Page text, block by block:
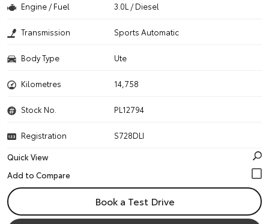
Engine / Fuel 3.0L / Diesel
Transmission Sports Automatic
Body Type Ute
Kilometres 14,758
Stock No. PL12794
Registration
S728DLI
Quick View
Book a Test Drive